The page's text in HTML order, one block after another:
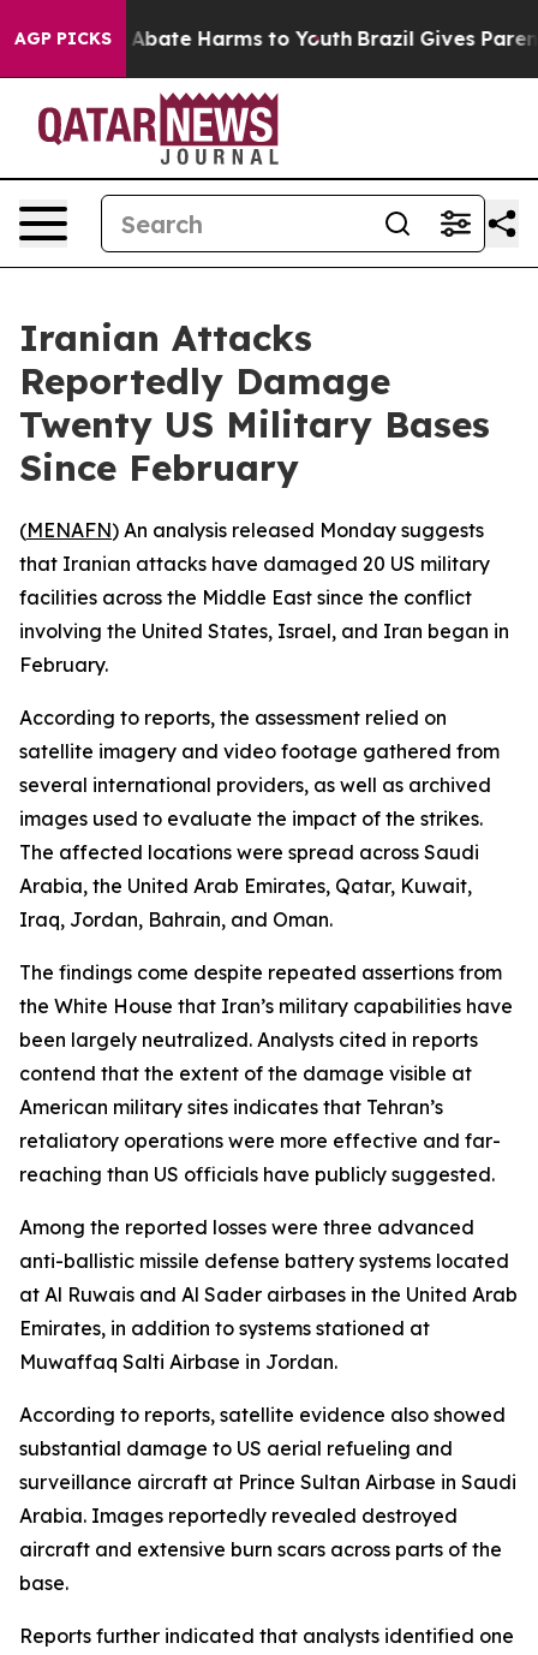
AGP PICKS
Fund to Abate Harms to Youth Brazil Gives
Iranian Attacks
Reportedly Damage
Twenty US Military Bases
Since February
(MENAFN) An analysis released Monday suggests
that Iranian attacks have damaged 20 US military
facilities across the Middle East since the conflict
involving the United States, Israel, and Iran began in
February.
According to reports, the assessment relied on
satellite imagery and video footage gathered from
several international providers, as well as archived
images used to evaluate the impact of the strikes.
The affected locations were spread across Saudi
Arabia, the United Arab Emirates, Qatar, Kuwait,
Iraq, Jordan, Bahrain, and Oman.
The findings come despite repeated assertions from
the White House that Iran’s military capabilities have
been largely neutralized. Analysts cited in reports
contend that the extent of the damage visible at
American military sites indicates that Tehran’s
retaliatory operations were more effective and far-
reaching than US officials have publicly suggested.
Among the reported losses were three advanced
anti-ballistic missile defense battery systems located
at Al Ruwais and Al Sader airbases in the United Arab
Emirates, in addition to systems stationed at
Muwaffaq Salti Airbase in Jordan.
According to reports, satellite evidence also showed
substantial damage to US aerial refueling and
surveillance aircraft at Prince Sultan Airbase in Saudi
Arabia. Images reportedly revealed destroyed
aircraft and extensive burn scars across parts of the
base.
Reports further indicated that analysts identified one